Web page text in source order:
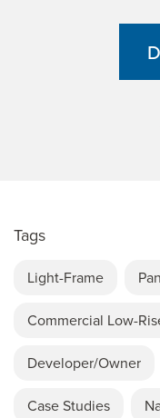
Tags
Light-Frame
Commercial Low-
Developer/Owner
Case Studies